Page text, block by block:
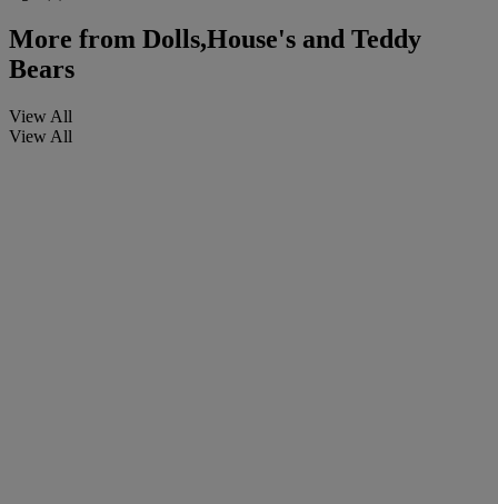
More from Dolls,House's and Teddy
Bears
View All
View All